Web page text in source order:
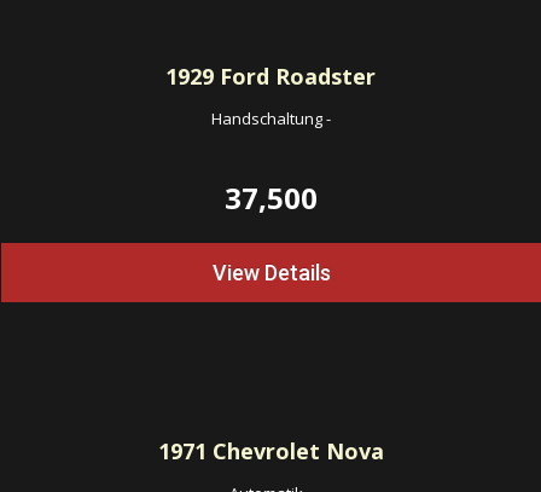
1929 Ford Roadster
Handschaltung-
37,500
View Details
1971 Chevrolet Nova